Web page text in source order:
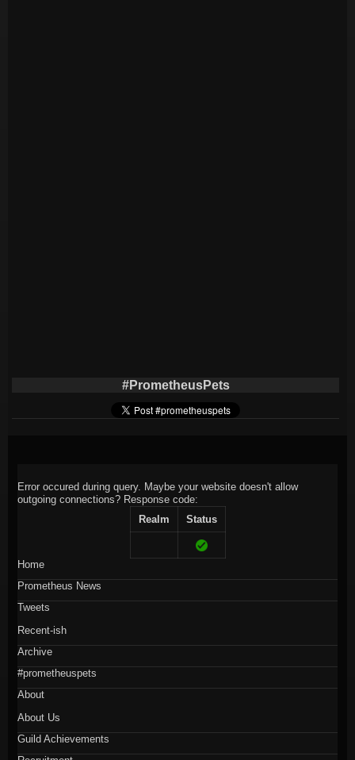
#PrometheusPets
Error occured during query. Maybe your website doesn't allow
outgoing connections? Response code:
Realm
Status
Home
Prometheus News
Tweets
Recent-ish
Archive
#prometheuspets
About
About Us
Guild Achievements